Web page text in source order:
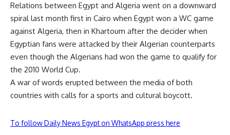
Relations between Egypt and Algeria went on a downward
spiral last month first in Cairo when Egypt won a WC game
against Algeria, then in Khartoum after the decider when
Egyptian fans were attacked by their Algerian counterparts
even though the Algerians had won the game to qualify for
the 2010 World Cup.
A war of words erupted between the media of both
countries with calls for a sports and cultural boycott.
To follow Daily News Egypt on WhatsApp press here